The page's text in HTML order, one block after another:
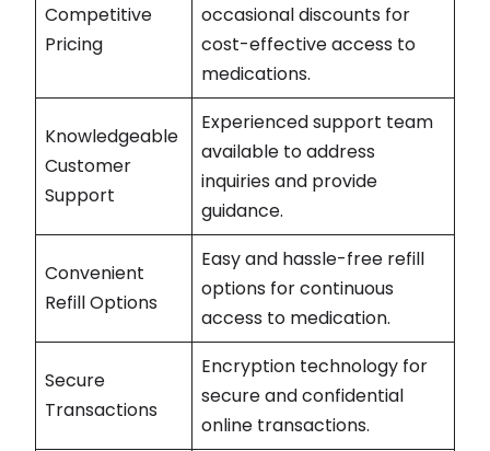
Competitive
Pricing
occasional discounts for
cost-effective access to
medications.
Knowledgeable
Customer
Support
Experienced support team
available to address
inquiries and provide
guidance.
Convenient
Refill Options
Easy and hassle-free refill
options for continuous
access to medication.
Secure
Transactions
Encryption technology for
secure and confidential
online transactions.